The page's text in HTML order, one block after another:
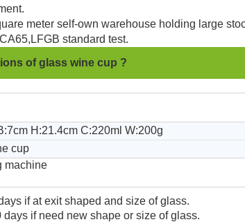
meter self-own warehouse holding large
standard test.
of glass wine cup ?
H:21.4cm C:220ml W:200g
cup
machine
if at exit shaped and size of glass.
days if need new shape or size of glass.